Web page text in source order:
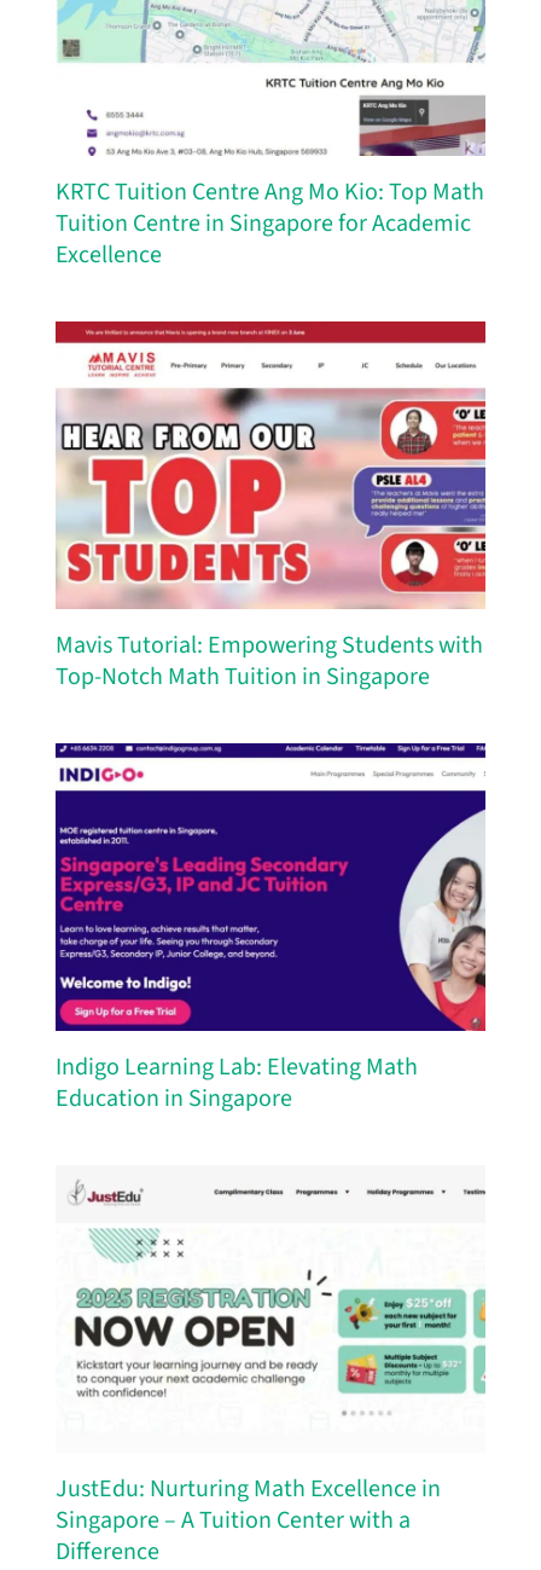
KRTC Tuition Centre Ang Mo Kio: Top Math
Tuition Centre in Singapore for Academic
Excellence
Mavis Tutorial: Empowering Students with
Top-Notch Math Tuition in Singapore
Indigo Learning Lab: Elevating Math
Education in Singapore
JustEdu: Nurturing Math Excellence in
Singapore – A Tuition Center with a
Difference